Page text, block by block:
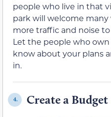
people who live in that
park will welcome
more traffic and noise
Let the people who
know about your plans
in.
4. Create a Budget